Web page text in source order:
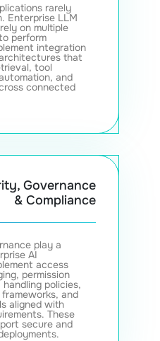
rarely
Enterprise LLM
on multiple
perform
integration
that
tool
and
connected
Governance
& Compliance
play a
AI
access
permission
policies,
and
aligned with
These
secure and